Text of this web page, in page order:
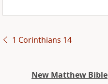
1 Corinthians 14
New Matthew Bible